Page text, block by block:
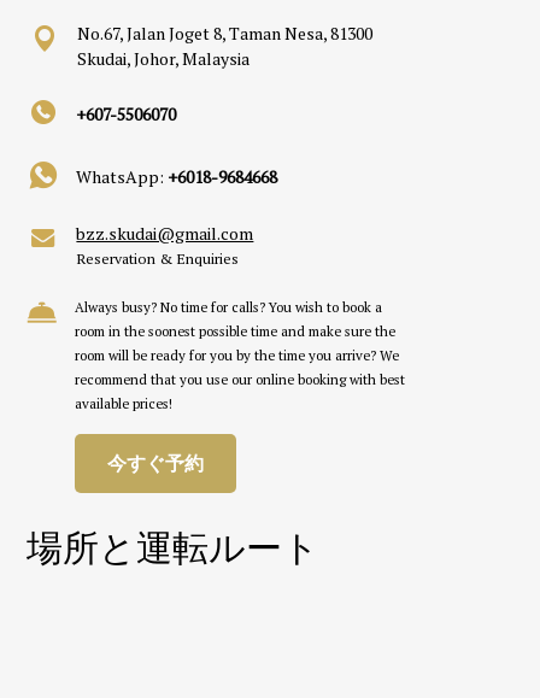
No.67, Jalan Joget 8, Taman Nesa, 81300
Skudai, Johor, Malaysia
+607-5506070
WhatsApp: +6018-9684668
bzz.skudai@gmail.com
Reservation & Enquiries
Always busy? No time for calls? You wish to book a
room in the soonest possible time and make sure the
room will be ready for you by the time you arrive? We
recommend that you use our online booking with best
available prices!
今すぐ予約
場所と運転ルート